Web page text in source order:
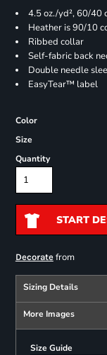
4.5 oz./yd², 60/40
Heather is 90/10
Ribbed collar
Self-fabric back
Double needle
EasyTear™ label
Color
Size
Quantity
START
Decoratefrom
Sizing Details
More Images
Size Guide